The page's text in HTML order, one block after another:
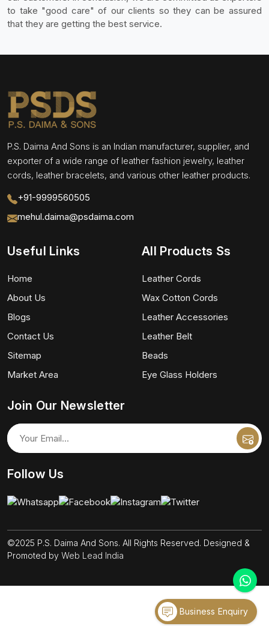
to take "good care" of our clients so they can be assured
that they are getting the best service.
P.S. Daima And Sons is an Indian manufacturer, supplier, and
exporter of a wide range of leather fashion jewelry, leather
cords, leather bracelets, and various other leather products.
+91-9999560505
mehul.daima@psdaima.com
Useful Links
Home
About Us
Blogs
Contact Us
Sitemap
Market Area
All Products Ss
Leather Cords
Wax Cotton Cords
Leather Accessories
Leather Belt
Beads
Eye Glass Holders
Join Our Newsletter
Follow Us
©2025 P.S. Daima And Sons. All Rights Reserved. Designed &
Promoted by Web Lead India
Business Enquiry